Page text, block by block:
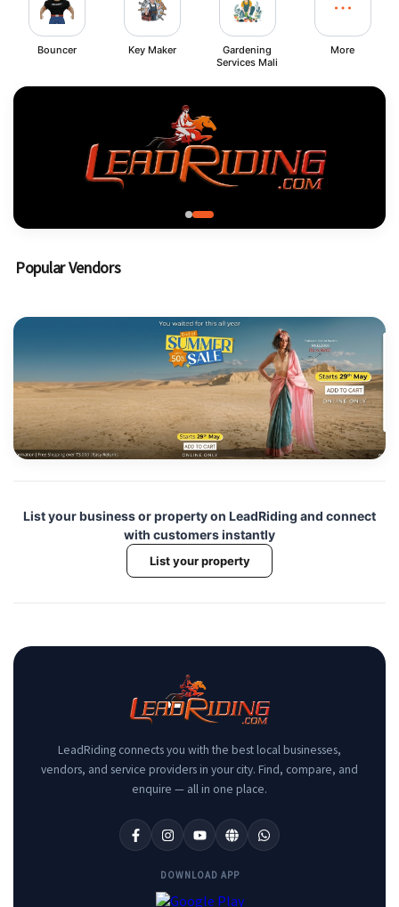
Bouncer Key Maker
Gardening
Services Mali
More
Popular Vendors
List your business or property on LeadRiding and connect
with customers instantly
List your property
LeadRiding connects you with the best local businesses,
vendors, and service providers in your city. Find, compare, and
enquire — all in one place.
DOWNLOAD APP